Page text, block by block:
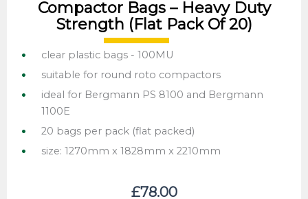
Compactor Bags – Heavy Duty
Strength (flat Pack Of 20)
clear plastic bags - 100MU
suitable for round roto compactors
ideal for Bergmann PS 8100 and Bergmann
1100E
20 bags per pack (flat packed)
size: 1270mm x 1828mm x 2210mm
£78.00